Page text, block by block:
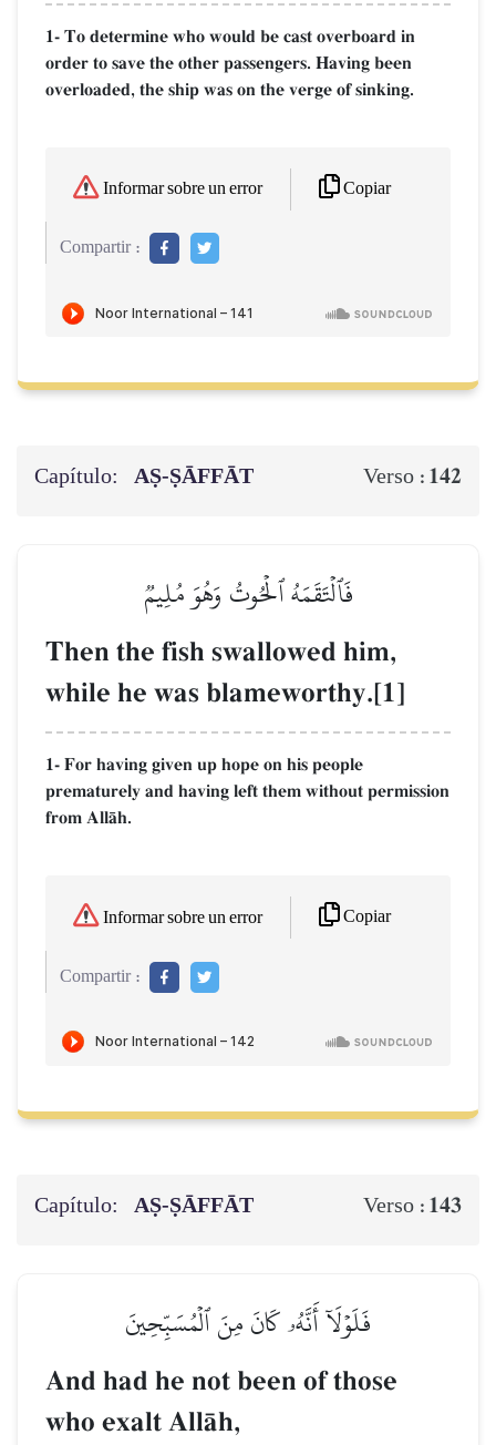
1- To determine who would be cast overboard in
order to save the other passengers. Having been
overloaded, the ship was on the verge of sinking.
Informar sobre un error Copiar
Compartir :
Capítulo: AṢ-ṢĀFFĀT Verso : 142
فَٱلۡتَقَمَهُ ٱلۡحُوتُ وَهُوَ مُلِيمٞ
Then the fish swallowed him,
while he was blameworthy.[1]
1- For having given up hope on his people
prematurely and having left them without permission
from AllŒh.
Informar sobre un error Copiar
Compartir :
Capítulo: AṢ-ṢĀFFĀT Verso : 143
فَلَوۡلَآ أَنَّهُۥ كَانَ مِنَ ٱلۡمُسَبِّحِينَ
And had he not been of those
who exalt AllŒh,